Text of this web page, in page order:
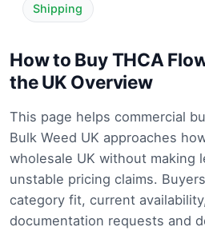
Shipping
How to Buy THCA
the UK Overview
This page helps commercial
Bulk Weed UK approaches
wholesale UK without making
unstable pricing claims.
category fit, current
documentation requests and